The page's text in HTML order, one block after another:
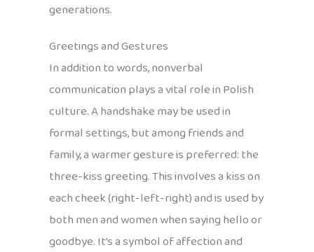
generations.
Greetings and Gestures
In addition to words, nonverbal
communication plays a vital role in Polish
culture. A handshake may be used in
formal settings, but among friends and
family, a warmer gesture is preferred: the
three-kiss greeting. This involves a kiss on
each cheek (right-left-right) and is used by
both men and women when saying hello or
goodbye. It’s a symbol of affection and